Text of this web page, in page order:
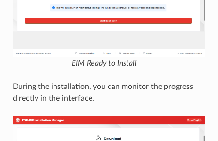
EIM Ready to Install
During the installation, you can monitor the progress
directly in the interface.